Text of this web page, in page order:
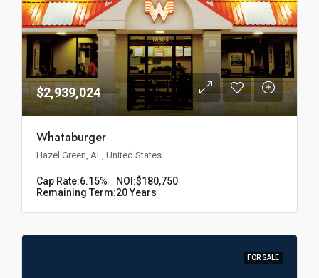
$2,939,024
Whataburger
Hazel Green, AL, United States
Cap Rate:6.15% NOI:$180,750
Remaining Term:20 Years
FOR SALE